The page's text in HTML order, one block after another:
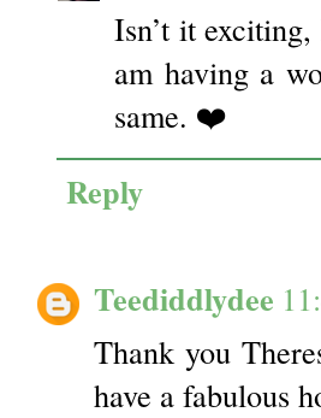
Isn’t it
am having a
same. ❤️
Reply
Teediddlydee
Thank you
have a fabulous